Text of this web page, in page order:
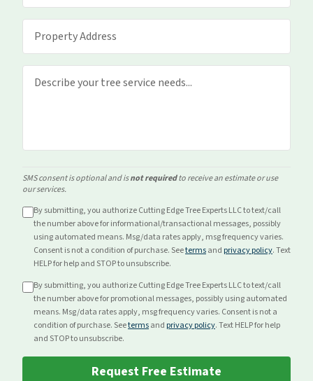
SMS consent is optional and isnot requiredto receive an estimate or use
our services.
By submitting, you authorize Cutting Edge Tree Experts LLC to text/call
the number above forinformational/transactionalmessages, possibly
using automated means. Msg/data rates apply, msg frequency varies.
Consent is not a condition of purchase. Seetermsand privacy policy. Text
HELP for help and STOP to unsubscribe.
By submitting, you authorize Cutting Edge Tree Experts LLC to text/call
the number above forpromotionalmessages, possibly using automated
means. Msg/data rates apply, msg frequency varies. Consent is not a
condition of purchase. Seetermsand privacy policy. Text HELP for help
and STOP to unsubscribe.
Request Free Estimate